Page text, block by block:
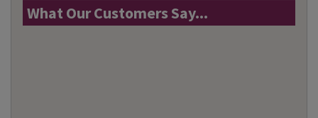
What Our Customers Say...